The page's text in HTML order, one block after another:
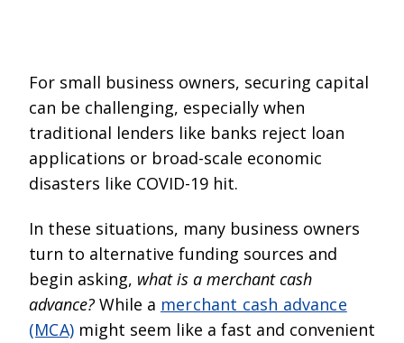
For small business owners, securing capital
can be challenging, especially when
traditional lenders like banks reject loan
applications or broad-scale economic
disasters like COVID-19 hit.
In these situations, many business owners
turn to alternative funding sources and
begin asking, what is a merchant cash
advance? While a merchant cash advance
(MCA)might seem like a fast and convenient